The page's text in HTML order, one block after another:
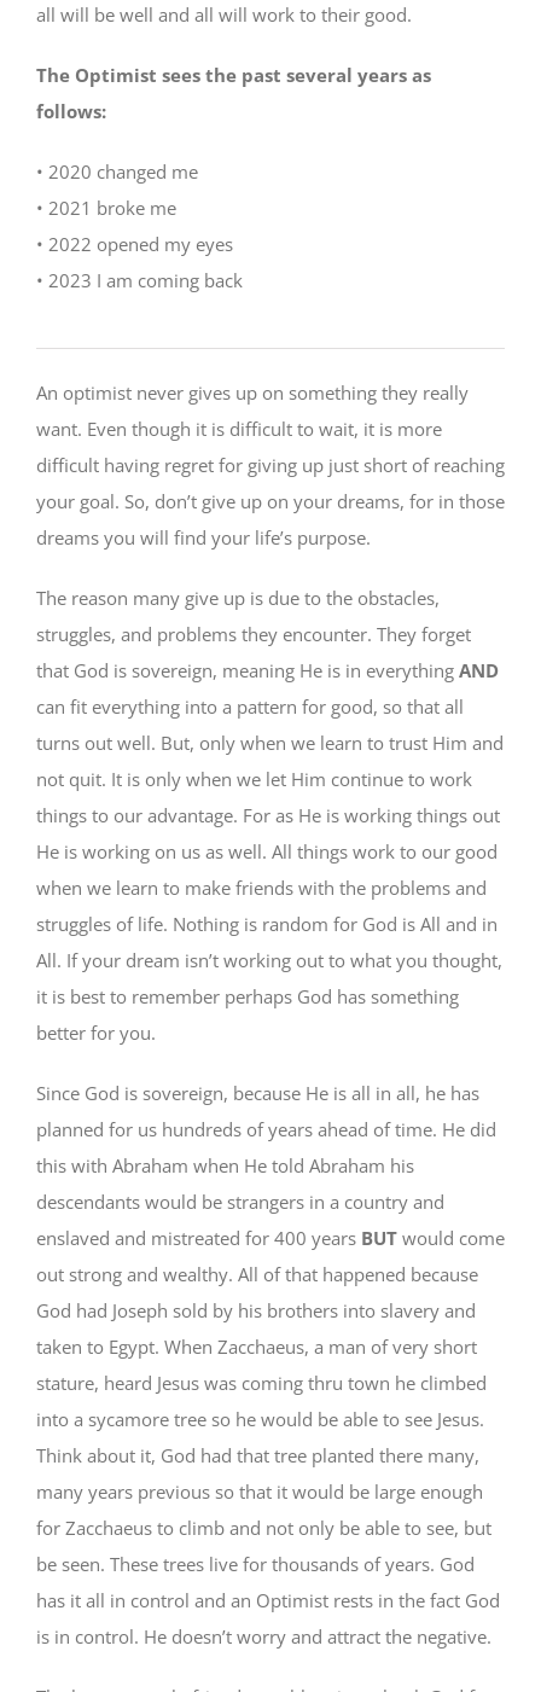
all will be well and all will work to their good.
The Optimist sees the past several years as
follows:
• 2020 changed me
• 2021 broke me
• 2022 opened my eyes
• 2023 I am coming back
An optimist never gives up on something they really
want. Even though it is difficult to wait, it is more
difficult having regret for giving up just short of reaching
your goal. So, don’t give up on your dreams, for in those
dreams you will find your life’s purpose.
The reason many give up is due to the obstacles,
struggles, and problems they encounter. They forget
that God is sovereign, meaning He is in everything AND
can fit everything into a pattern for good, so that all
turns out well. But, only when we learn to trust Him and
not quit. It is only when we let Him continue to work
things to our advantage. For as He is working things out
He is working on us as well. All things work to our good
when we learn to make friends with the problems and
struggles of life. Nothing is random for God is All and in
All. If your dream isn’t working out to what you thought,
it is best to remember perhaps God has something
better for you.
Since God is sovereign, because He is all in all, he has
planned for us hundreds of years ahead of time. He did
this with Abraham when He told Abraham his
descendants would be strangers in a country and
enslaved and mistreated for 400 years BUT would come
out strong and wealthy. All of that happened because
God had Joseph sold by his brothers into slavery and
taken to Egypt. When Zacchaeus, a man of very short
stature, heard Jesus was coming thru town he climbed
into a sycamore tree so he would be able to see Jesus.
Think about it, God had that tree planted there many,
many years previous so that it would be large enough
for Zacchaeus to climb and not only be able to see, but
be seen. These trees live for thousands of years. God
has it all in control and an Optimist rests in the fact God
is in control. He doesn’t worry and attract the negative.